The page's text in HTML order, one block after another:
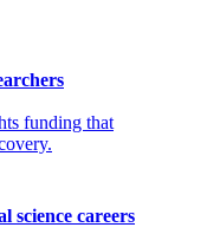
funding that
science careers